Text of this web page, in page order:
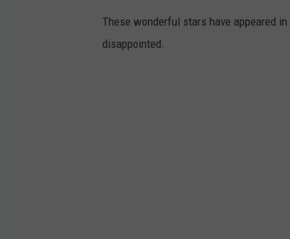
These wonderful stars have appeared in
disappointed.